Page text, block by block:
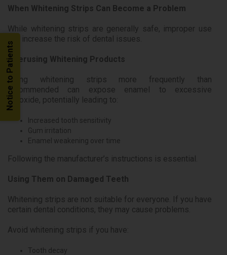
When Whitening Strips Can Become a Problem
While whitening strips are generally safe, improper use
can increase the risk of dental issues.
Overusing Whitening Products
Using whitening strips more frequently than
recommended can expose enamel to excessive
peroxide, potentially leading to:
Increased tooth sensitivity
Gum irritation
Enamel weakening over time
Following the manufacturer’s instructions is essential.
Using Them on Damaged Teeth
Whitening strips are not suitable for everyone. If you have
certain dental conditions, they may cause problems.
Avoid whitening strips if you have:
Tooth decay
Notice to Patients